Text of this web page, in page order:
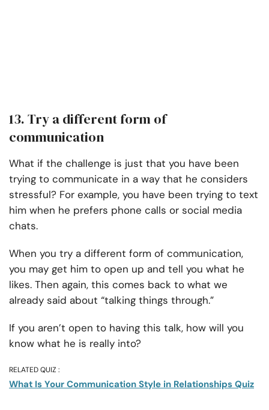
13. Try a different form of
communication
What if the challenge is just that you have been
trying to communicate in a way that he considers
stressful? For example, you have been trying to text
him when he prefers phone calls or social media
chats.
When you try a different form of communication,
you may get him to open up and tell you what he
likes. Then again, this comes back to what we
already said about “talking things through.”
If you aren’t open to having this talk, how will you
know what he is really into?
RELATED QUIZ :
What Is Your Communication Style in Relationships Quiz